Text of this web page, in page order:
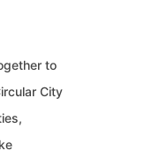
to
City